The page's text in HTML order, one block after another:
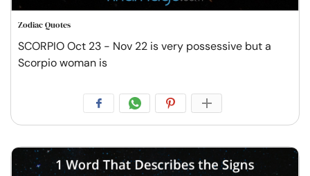
Zodiac Quotes
SCORPIO Oct 23 - Nov 22 is very possessive but a
Scorpio woman is